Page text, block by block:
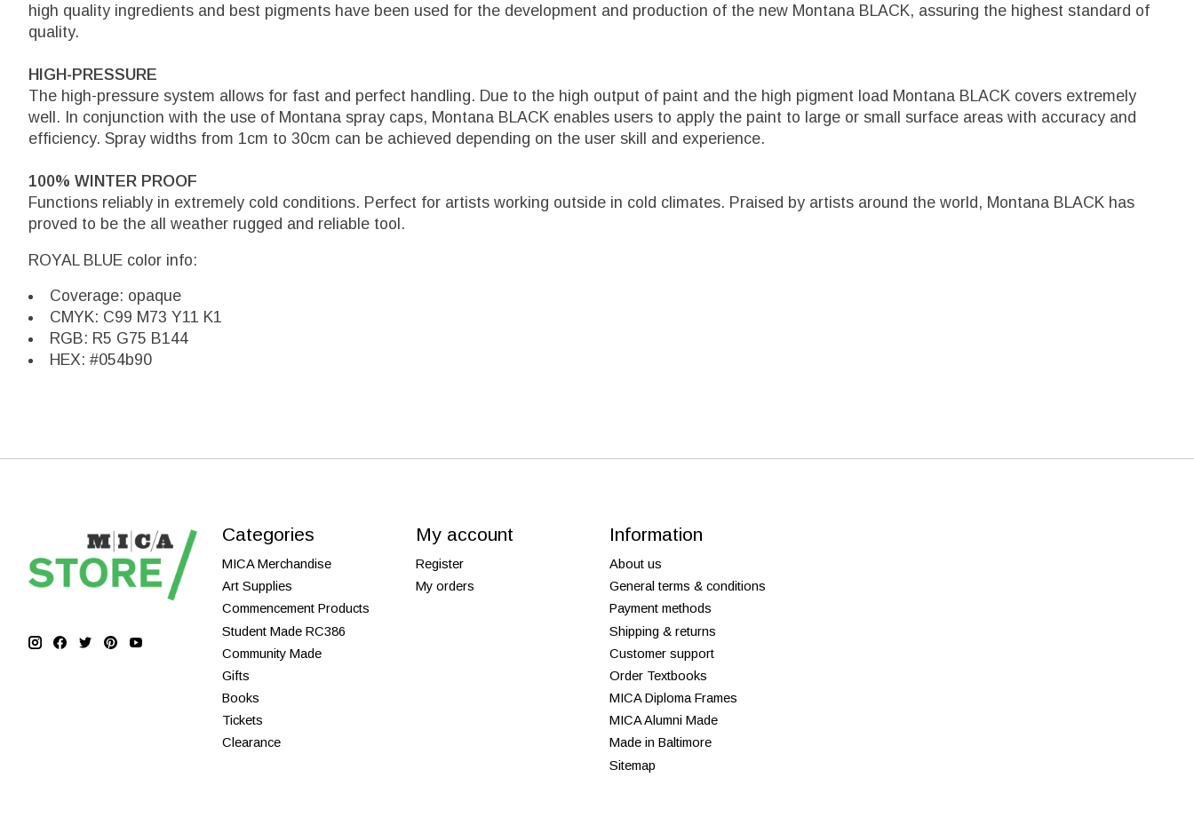
high quality ingredients and best pigments have been used for the development and production of the new Montana BLACK, assuring the highest standard of
quality.
HIGH-PRESSURE
The high-pressure system allows for fast and perfect handling. Due to the high output of paint and the high pigment load Montana BLACK covers extremely
well. In conjunction with the use of Montana spray caps, Montana BLACK enables users to apply the paint to large or small surface areas with accuracy and
efficiency. Spray widths from 1cm to 30cm can be achieved depending on the user skill and experience.
100% WINTER PROOF
Functions reliably in extremely cold conditions. Perfect for artists working outside in cold climates. Praised by artists around the world, Montana BLACK has
proved to be the all weather rugged and reliable tool.
ROYAL BLUE color info:
Coverage: opaque
CMYK: C99 M73 Y11 K1
RGB: R5 G75 B144
HEX: #054b90
Categories
MICA Merchandise
Art Supplies
Commencement Products
Student Made RC386
Community Made
Gifts
Books
Tickets
Clearance
My account
Register
My orders
Information
About us
General terms & conditions
Payment methods
Shipping & returns
Customer support
Order Textbooks
MICA Diploma Frames
MICA Alumni Made
Made in Baltimore
Sitemap